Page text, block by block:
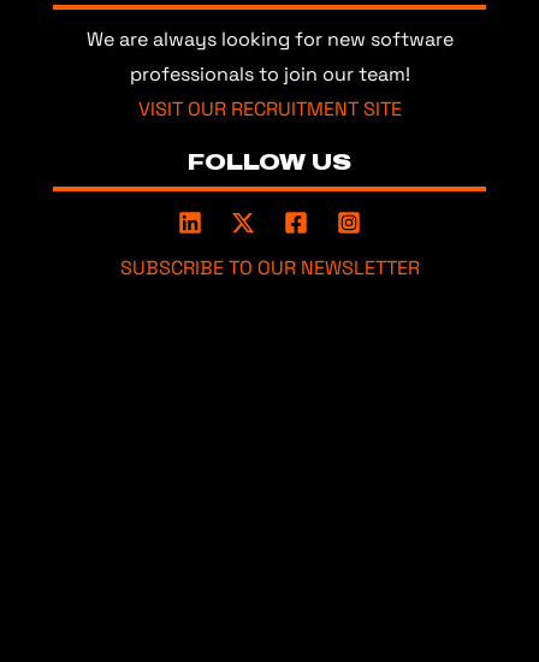
We are always looking for new software
professionals to join our team!
VISIT OUR RECRUITMENT SITE
FOLLOW US
SUBSCRIBE TO OUR NEWSLETTER